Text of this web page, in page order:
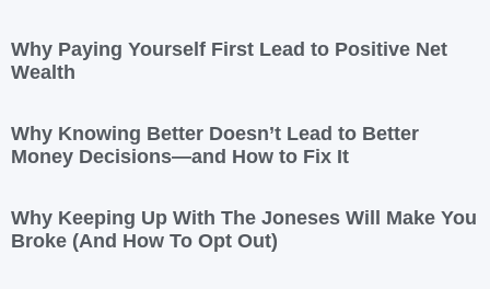
Why Paying Yourself First Lead to Positive Net
Wealth
Why Knowing Better Doesn’t Lead to Better
Money Decisions—and How to Fix It
Why Keeping Up With The Joneses Will Make You
Broke (And How To Opt Out)